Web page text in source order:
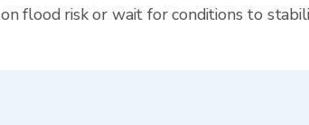
on flood risk or wait for conditions to